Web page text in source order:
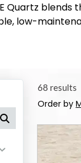
Quartz
low-
68 results
Order by